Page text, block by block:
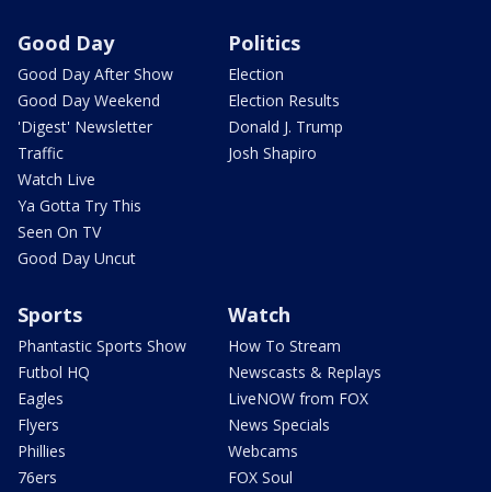
Good Day
Good Day After Show
Good Day Weekend
'Digest' Newsletter
Traffic
Watch Live
Ya Gotta Try This
Seen On TV
Good Day Uncut
Politics
Election
Election Results
Donald J. Trump
Josh Shapiro
Sports
Phantastic Sports Show
Futbol HQ
Eagles
Flyers
Phillies
76ers
Watch
How To Stream
Newscasts & Replays
LiveNOW from FOX
News Specials
Webcams
FOX Soul